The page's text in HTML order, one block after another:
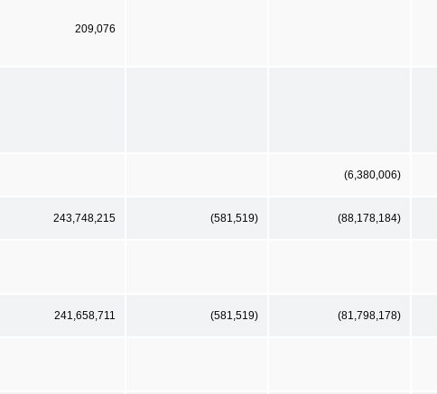
209,076
(6,380,006)
243,748,215 (581,519) (88,178,184)
241,658,711 (581,519) (81,798,178)